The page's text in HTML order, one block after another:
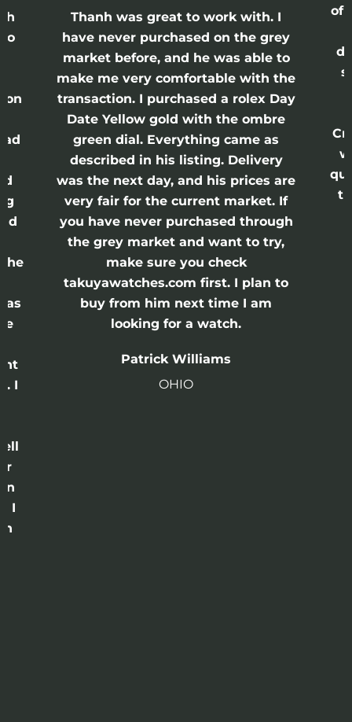
the
I
I
Thanh was great to work with. I
have never purchased on the grey
market before, and he was able to
make me very comfortable with the
transaction. I purchased a rolex Day
Date Yellow gold with the ombre
green dial. Everything came as
described in his listing. Delivery
was the next day, and his prices are
very fair for the current market. If
you have never purchased through
the grey market and want to try,
make sure you check
takuyawatches.com first. I plan to
buy from him next time I am
looking for a watch.
Patrick Williams
OHIO
of